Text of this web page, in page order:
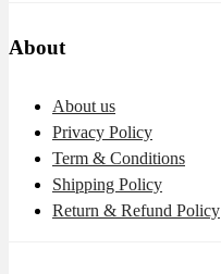
About
About us
Privacy Policy
Term & Conditions
Shipping Policy
Return & Refund Policy